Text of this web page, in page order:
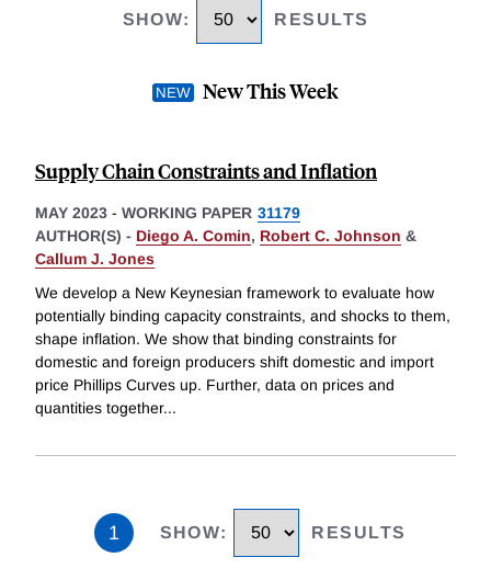
SHOW: RESULTS
New This Week
Supply Chain Constraints and Inflation
MAY 2023 - WORKING PAPER 31179
AUTHOR(S) - Diego A. Comin, Robert C. Johnson &
Callum J. Jones
We develop a New Keynesian framework to evaluate how
potentially binding capacity constraints, and shocks to them,
shape inflation. We show that binding constraints for
domestic and foreign producers shift domestic and import
price Phillips Curves up. Further, data on prices and
quantities together...
1 SHOW: RESULTS